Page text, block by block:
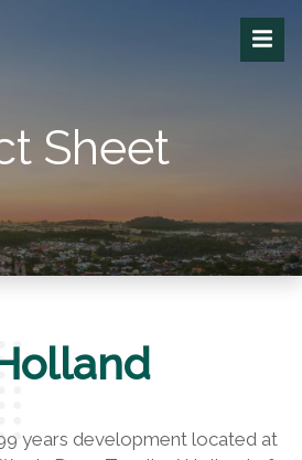
Sheet
years development located at